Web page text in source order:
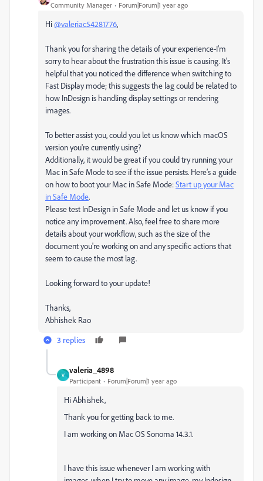
Community Manager Forum|Forum|1 year ago
Hi@valeriac54281776,
Thank you for sharing the details of your experience-I'm
sorry to hear about the frustration this issue is causing. It's
helpful that you noticed the difference when switching to
Fast Display mode; this suggests the lag could be related to
how InDesign is handling display settings or rendering
images.
To better assist you, could you let us know which macOS
version you're currently using?
Additionally, it would be great if you could try running your
Mac in Safe Mode to see if the issue persists. Here’s a guide
on how to boot your Mac in Safe Mode:Start up your Mac
in Safe Mode.
Please test InDesign in Safe Mode and let us know if you
notice any improvement. Also, feel free to share more
details about your workflow, such as the size of the
document you're working on and any specific actions that
seem to cause the most lag.
Looking forward to your update!
Thanks,
Abhishek Rao
3 replies
V
valeria_4898
Participant Forum|Forum|1 year ago
Hi Abhishek,
Thank you for getting back to me.
I am working on Mac OS Sonoma 14.3.1.
I have this issue whenever I am working with